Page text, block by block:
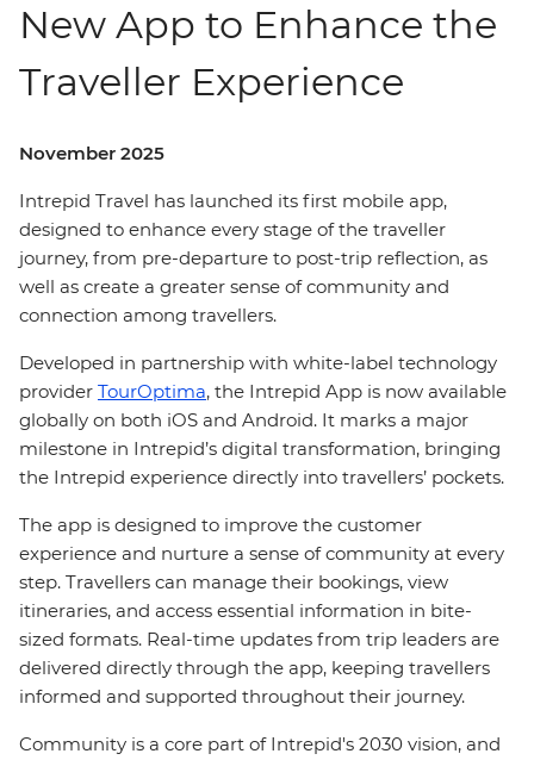
New App to Enhance the
Traveller Experience
November 2025
Intrepid Travel has launched its first mobile app,
designed to enhance every stage of the traveller
journey, from pre-departure to post-trip reflection, as
well as create a greater sense of community and
connection among travellers.
Developed in partnership with white-label technology
provider TourOptima, the Intrepid App is now available
globally on both iOS and Android. It marks a major
milestone in Intrepid’s digital transformation, bringing
the Intrepid experience directly into travellers’ pockets.
The app is designed to improve the customer
experience and nurture a sense of community at every
step. Travellers can manage their bookings, view
itineraries, and access essential information in bite-
sized formats. Real-time updates from trip leaders are
delivered directly through the app, keeping travellers
informed and supported throughout their journey.
Community is a core part of Intrepid's 2030 vision, and